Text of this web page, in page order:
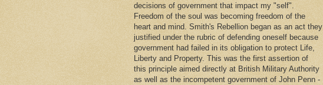
decisions of government that impact my "self".
Freedom of the soul was becoming freedom of the
heart and mind. Smith's Rebellion began as an act they
justified under the rubric of defending oneself because
government had failed in its obligation to protect Life,
Liberty and Property. This was the first assertion of
this principle aimed directly at British Military Authority
as well as the incompetent government of John Penn -